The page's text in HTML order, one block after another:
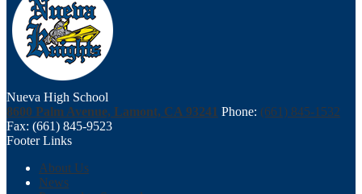
Nueva High School
8600 Palm Avenue, Lamont, CA 93241 Phone: (661) 845-1532
Fax: (661) 845-9523
Footer Links
About Us
News